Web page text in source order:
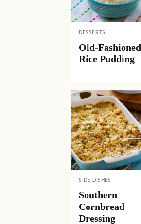
DESSERTS
Old-Fashioned
Rice Pudding
SIDE DISHES
Southern
Cornbread
Dressing